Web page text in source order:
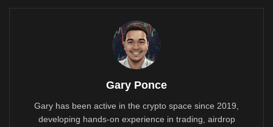
Gary Ponce
Gary has been active in the crypto space since 2019,
developing hands-on experience in trading, airdrop